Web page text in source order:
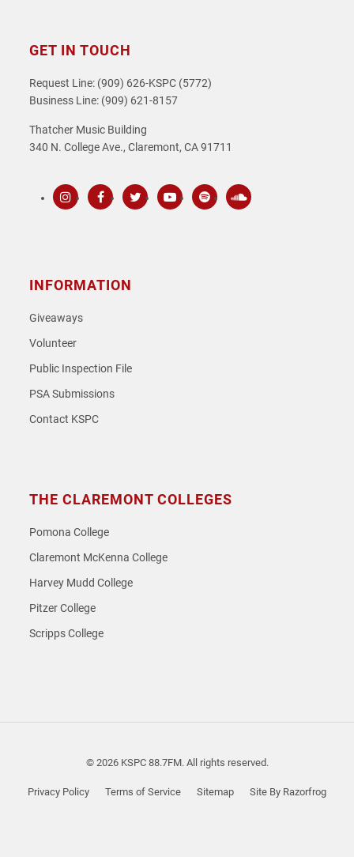
GET IN TOUCH
Request Line: (909) 626-KSPC (5772)
Business Line: (909) 621-8157
Thatcher Music Building
340 N. College Ave., Claremont, CA 91711
INFORMATION
Giveaways
Volunteer
Public Inspection File
PSA Submissions
Contact KSPC
THE CLAREMONT COLLEGES
Pomona College
Claremont McKenna College
Harvey Mudd College
Pitzer College
Scripps College
© 2026 KSPC 88.7FM. All rights reserved.
Privacy Policy Terms of Service Sitemap Site By Razorfrog